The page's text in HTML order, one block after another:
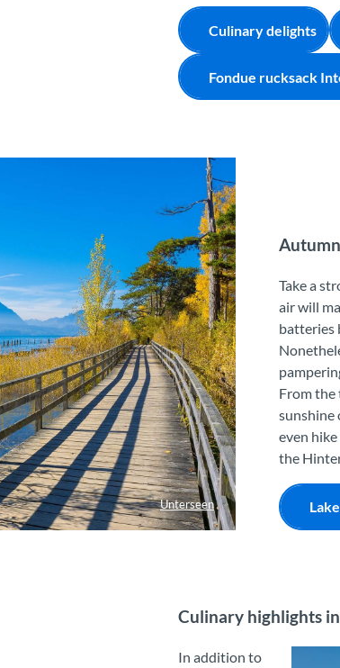
Culinary delights
Fondue rucksack
Unterseen
Take a
air will
batteries
From the
sunshine
even
the
Culinary highlights
In addition to